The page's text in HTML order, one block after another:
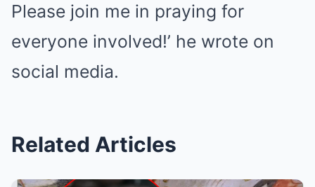
Please join me in praying for
everyone involved!’ he wrote on
social media.
Related Articles